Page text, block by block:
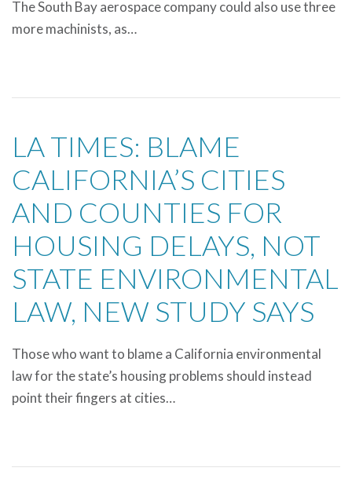
The South Bay aerospace company could also use three
more machinists, as…
LA TIMES: BLAME
CALIFORNIA’S CITIES
AND COUNTIES FOR
HOUSING DELAYS, NOT
STATE ENVIRONMENTAL
LAW, NEW STUDY SAYS
Those who want to blame a California environmental
law for the state’s housing problems should instead
point their fingers at cities…